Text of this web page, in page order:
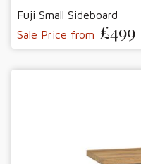
Fuji Small Sideboard
Sale Price from £499